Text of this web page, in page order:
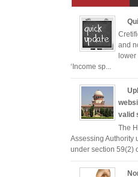
and
‘Income sp...
valid
The
Assessing Authority
under section 59(2)